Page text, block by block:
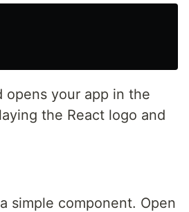
opens your app in the
the React logo and
simple component. Open